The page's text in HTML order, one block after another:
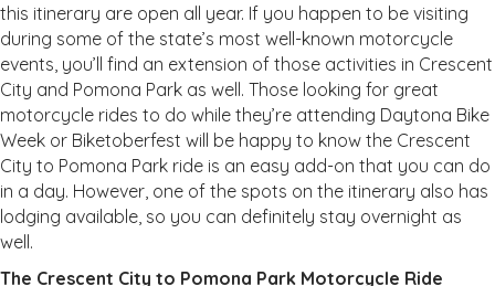
this itinerary are open all year. If you happen to be visiting
during some of the state’s most well-known motorcycle
events, you’ll find an extension of those activities in Crescent
City and Pomona Park as well. Those looking for great
motorcycle rides to do while they’re attending Daytona Bike
Week or Biketoberfest will be happy to know the Crescent
City to Pomona Park ride is an easy add-on that you can do
in a day. However, one of the spots on the itinerary also has
lodging available, so you can definitely stay overnight as
well.
The Crescent City to Pomona Park Motorcycle Ride